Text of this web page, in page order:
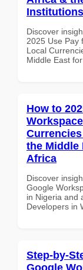
Discover
2025 Use Pay
Local
Middle East
How to
the Middle
Africa
Discover
Google
in Nigeria and
Developers in
Step-by-
Google